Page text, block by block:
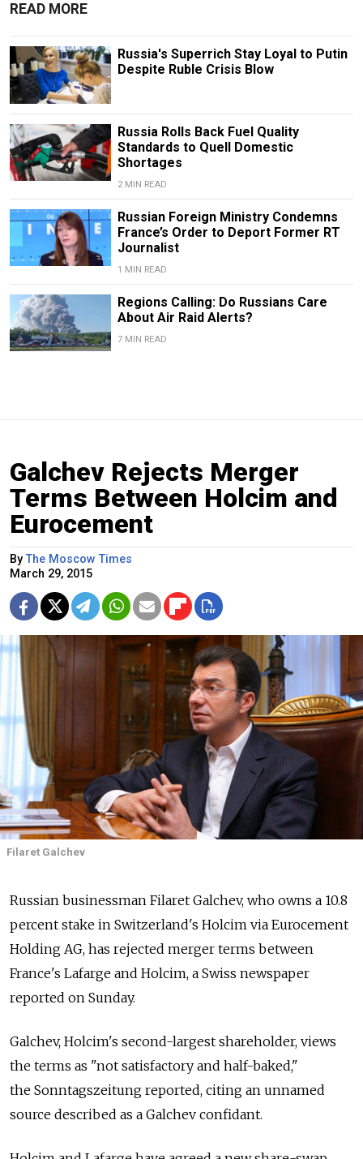
READ MORE
Russia's Superrich Stay Loyal to Putin
Despite Ruble Crisis Blow
Russia Rolls Back Fuel Quality
Standards to Quell Domestic
Shortages
2 MIN READ
Russian Foreign Ministry Condemns
France’s Order to Deport Former RT
Journalist
1 MIN READ
Regions Calling: Do Russians Care
About Air Raid Alerts?
7 MIN READ
Galchev Rejects Merger
Terms Between Holcim and
Eurocement
ByThe Moscow Times
March 29, 2015
Filaret Galchev
Russian businessman Filaret Galchev, who owns a 10.8
percent stake in Switzerland's Holcim via Eurocement
Holding AG, has rejected merger terms between
France's Lafarge and Holcim, a Swiss newspaper
reported on Sunday.
Galchev, Holcim's second-largest shareholder, views
the terms as "not satisfactory and half-baked,"
the Sonntagszeitung reported, citing an unnamed
source described as a Galchev confidant.